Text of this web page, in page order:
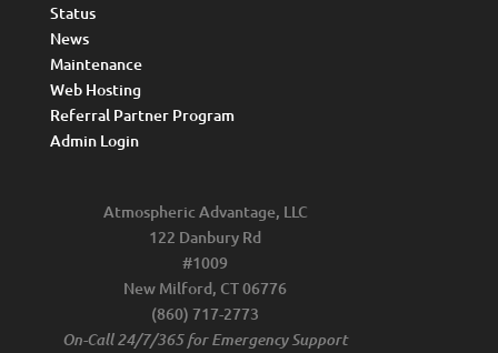
Status
News
Maintenance
Web Hosting
Referral Partner Program
Admin Login
Atmospheric Advantage, LLC
122 Danbury Rd
#1009
New Milford, CT 06776
(860) 717-2773
On-Call 24/7/365 for Emergency Support